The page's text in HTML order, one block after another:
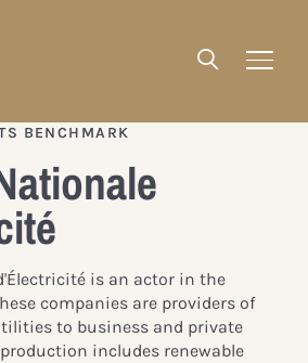
BENCHMARK
is an actor in the
companies are providers of
to business and private
includes renewable